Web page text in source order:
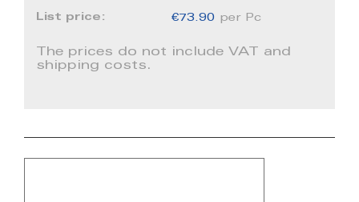
List price: €73.90 per Pc
The prices do not include VAT and
shipping costs.